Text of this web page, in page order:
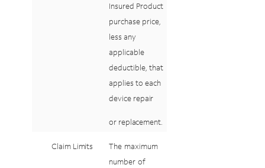
Insured Product
purchase price,
less any
applicable
deductible, that
applies to each
device repair
or replacement.
Claim Limits The maximum
number of